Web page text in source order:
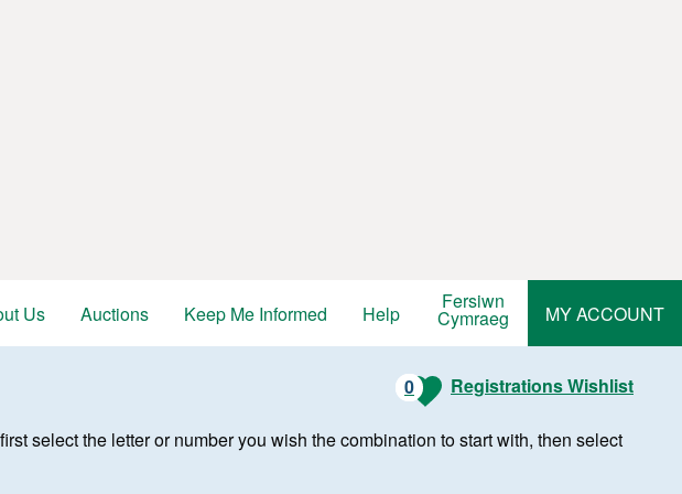
Us Auctions Keep Me Informed Help Fersiwn
Cymraeg MY ACCOUNT
0 Registrations Wishlist
select the letter or number you wish the combination to start with, then select